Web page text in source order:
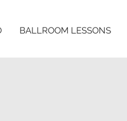
BALLROOM LESSONS